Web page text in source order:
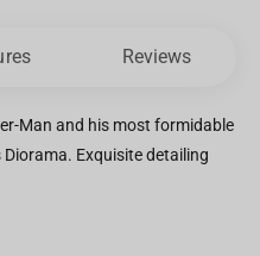
Reviews
Man and his most formidable
Exquisite detailing